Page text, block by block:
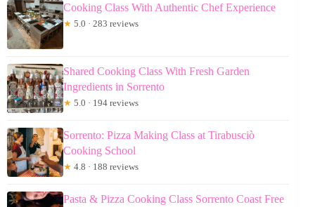
Cooking Class With Authentic Chef Experience
★ 5.0 · 283 reviews
Shared Cooking Class With Fresh Garden
Ingredients in Sorrento
★ 5.0 · 194 reviews
Sorrento: Pizza Making Class at Tirabusciò
Cooking School
★ 4.8 · 188 reviews
Pasta & Pizza Cooking Class Sorrento Coast Free